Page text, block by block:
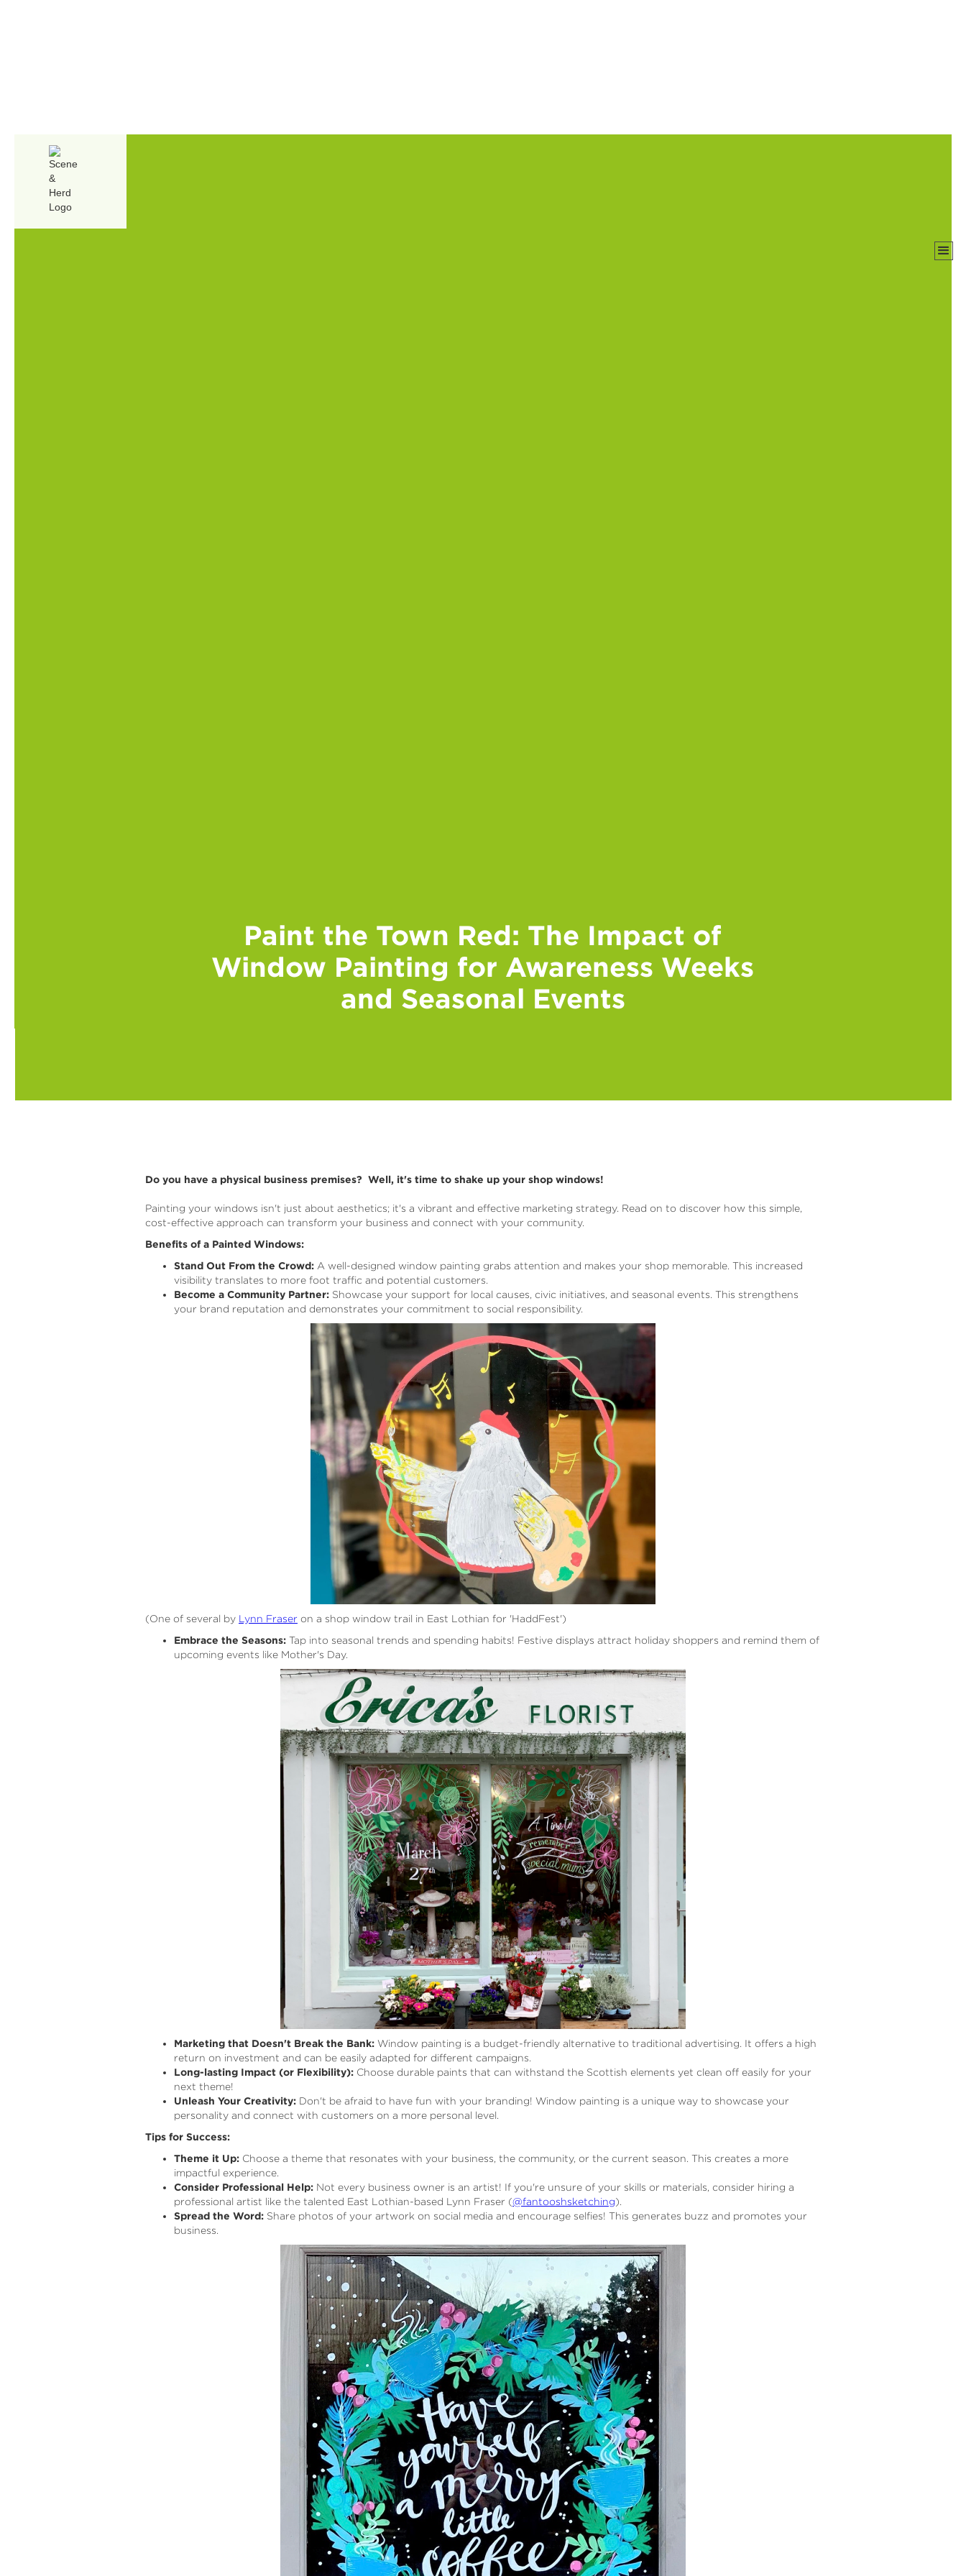
Paint the Town Red: The Impact of
Window Painting for Awareness Weeks
and Seasonal Events
Do you have a physical business premises? Well, it's time to shake up your shop windows!
Painting your windows isn't just about aesthetics; it's a vibrant and effective marketing strategy. Read on to discover how this simple,
cost-effective approach can transform your business and connect with your community.
Benefits of a Painted Windows:
Stand Out From the Crowd: A well-designed window painting grabs attention and makes your shop memorable. This increased
visibility translates to more foot traffic and potential customers.
Become a Community Partner: Showcase your support for local causes, civic initiatives, and seasonal events. This strengthens
your brand reputation and demonstrates your commitment to social responsibility.
(One of several by Lynn Fraser on a shop window trail in East Lothian for 'HaddFest')
Embrace the Seasons: Tap into seasonal trends and spending habits! Festive displays attract holiday shoppers and remind them of
upcoming events like Mother's Day.
Marketing that Doesn't Break the Bank: Window painting is a budget-friendly alternative to traditional advertising. It offers a high
return on investment and can be easily adapted for different campaigns.
Long-lasting Impact (or Flexibility): Choose durable paints that can withstand the Scottish elements yet clean off easily for your
next theme!
Unleash Your Creativity: Don't be afraid to have fun with your branding! Window painting is a unique way to showcase your
personality and connect with customers on a more personal level.
Tips for Success:
Theme it Up: Choose a theme that resonates with your business, the community, or the current season. This creates a more
impactful experience.
Consider Professional Help: Not every business owner is an artist! If you're unsure of your skills or materials, consider hiring a
professional artist like the talented East Lothian-based Lynn Fraser (@fantooshsketching).
Spread the Word: Share photos of your artwork on social media and encourage selfies! This generates buzz and promotes your
business.